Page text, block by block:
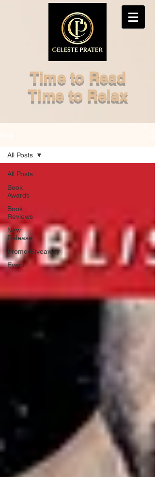
Time to Read
Time to Relax
All Posts
Book
Awards
Book
Reviews
New
Release
Promo/Giveaway
Event
All Posts